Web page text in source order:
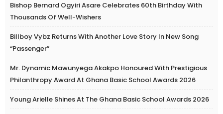
Bishop Bernard Ogyiri Asare Celebrates 60th Birthday With
Thousands Of Well-Wishers
Billboy Vybz Returns With Another Love Story In New Song
“Passenger”
Mr. Dynamic Mawunyega Akakpo Honoured With Prestigious
Philanthropy Award At Ghana Basic School Awards 2026
Young Arielle Shines At The Ghana Basic School Awards 2026